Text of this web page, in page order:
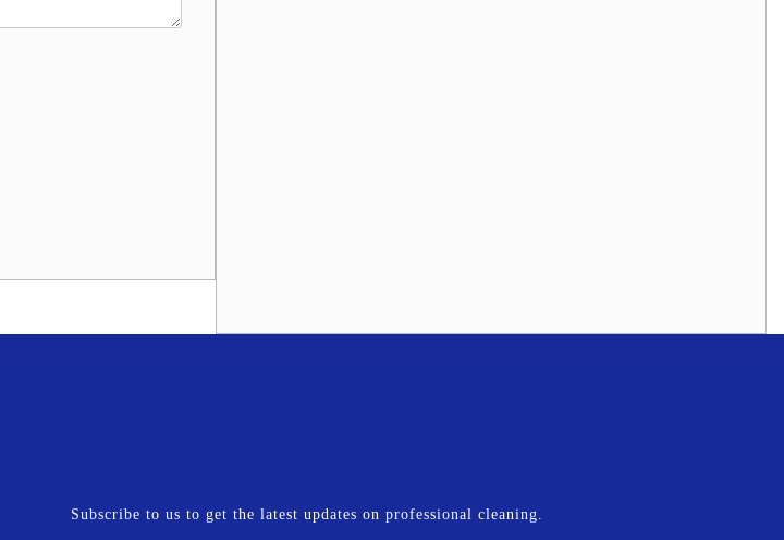
Subscribe to us to get the latest updates on professional cleaning.